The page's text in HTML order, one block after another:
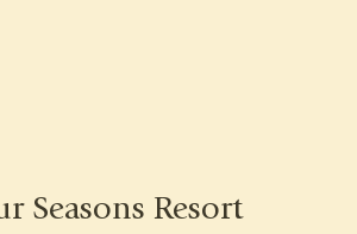
Seasons Resort